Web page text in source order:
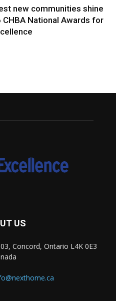
new communities shine
CHBA National Awards for
US
Concord, Ontario L4K 0E3